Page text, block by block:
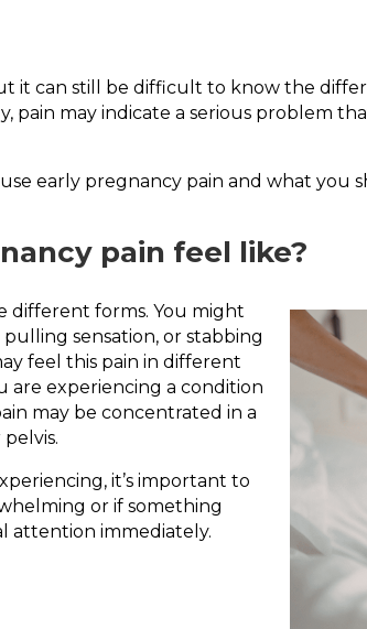
it can still be difficult to know the
pain may indicate a serious problem
early pregnancy pain and what you
pain feel like?
different forms. You might
sensation, or stabbing
feel this pain in different
are experiencing a condition
may be concentrated in a
it’s important to
or if something
attention immediately.